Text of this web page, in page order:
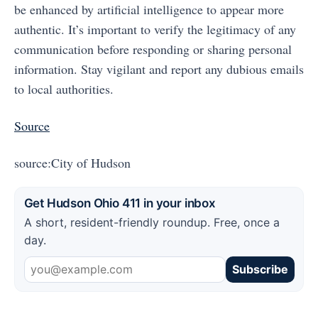
be enhanced by artificial intelligence to appear more
authentic. It’s important to verify the legitimacy of any
communication before responding or sharing personal
information. Stay vigilant and report any dubious emails
to local authorities.
Source
source:City of Hudson
Get Hudson Ohio 411 in your inbox
A short, resident-friendly roundup. Free, once a
day.
Subscribe